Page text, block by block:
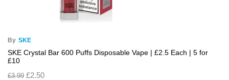
By SKE
SKE Crystal Bar 600 Puffs Disposable Vape | £2.5 Each | 5 for
£10
£3.99 £2.50